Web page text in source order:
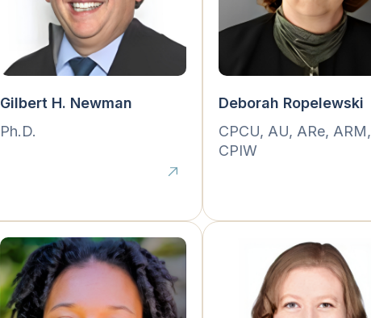
Gilbert H. Newman
Ph.D.
Deborah Ropelewski
CPCU, AU, ARe, ARM,
CPIW